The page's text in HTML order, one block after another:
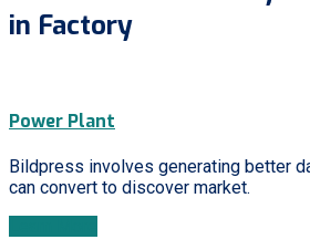
in Factory
Power Plant
Bildpress involves generating better
can convert to discover market.